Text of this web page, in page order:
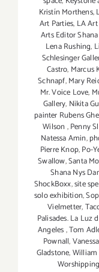
Kristín Morthens,
Art Parties, LA
Arts Editor
Lena Rushing,
Schlesinger
Castro, Marcus
Schnapf,Mary
Mr. Voice Love,
Gallery, Nikita
painter Rubens
Wilson ,Penny
Natessa Amin,
Pierre Knop,Po-
Swallow,Santa
Shana Nys
ShockBoxx,site
solo exhibition,
Vielmetter,
Palisades. La Luz
Angeles,Tom
Pownall,
Gladstone,William